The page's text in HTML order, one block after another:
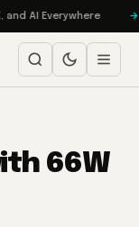
AI Everywhere
66W